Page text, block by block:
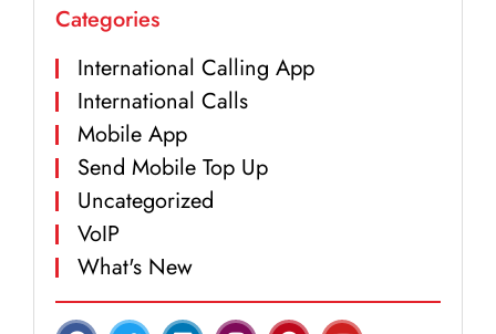
Categories
International Calling App
International Calls
Mobile App
Send Mobile Top Up
Uncategorized
VoIP
What's New